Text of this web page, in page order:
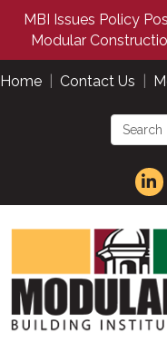
MBI Issues Policy
Modular
Home Contact Us